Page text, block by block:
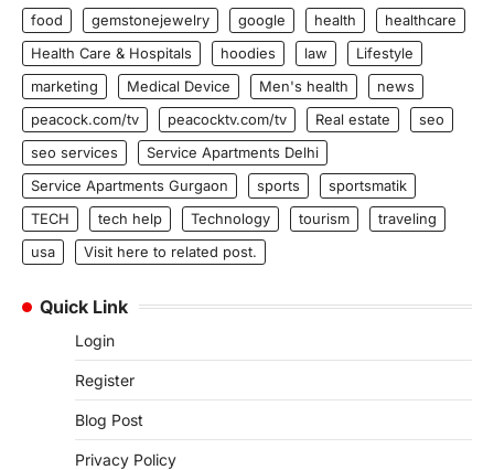
food
gemstonejewelry google health
healthcare
Health Care & Hospitals
hoodies law
Lifestyle
marketing
Medical Device Men's health
news
peacock.com/tv
peacocktv.com/tv Real estate
seo
seo services
Service Apartments Delhi
Service Apartments Gurgaon
sports
sportsmatik
TECH
tech help Technology tourism
traveling
usa
Visit here to related post.
Quick Link
Login
Register
Blog Post
Privacy Policy